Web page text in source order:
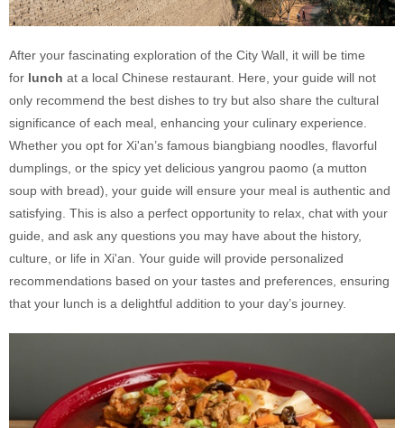
After your fascinating exploration of the City Wall, it will be time
for lunch at a local Chinese restaurant. Here, your guide will not
only recommend the best dishes to try but also share the cultural
significance of each meal, enhancing your culinary experience.
Whether you opt for Xi'an’s famous biangbiang noodles, flavorful
dumplings, or the spicy yet delicious yangrou paomo (a mutton
soup with bread), your guide will ensure your meal is authentic and
satisfying. This is also a perfect opportunity to relax, chat with your
guide, and ask any questions you may have about the history,
culture, or life in Xi'an. Your guide will provide personalized
recommendations based on your tastes and preferences, ensuring
that your lunch is a delightful addition to your day’s journey.